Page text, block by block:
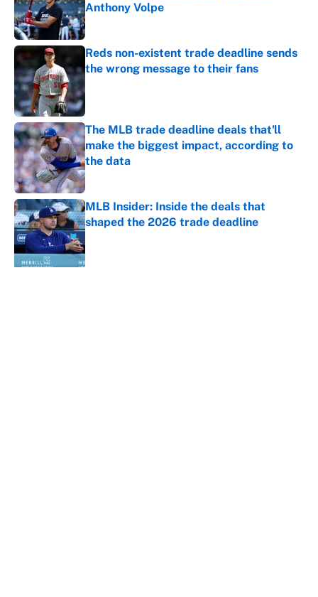
Anthony Volpe
Published by on Invalid Date
Reds non-existent trade deadline sends
the wrong message to their fans
The MLB trade deadline deals that'll
make the biggest impact, according to
the data
Published by on Invalid Date
MLB Insider: Inside the deals that
shaped the 2026 trade deadline